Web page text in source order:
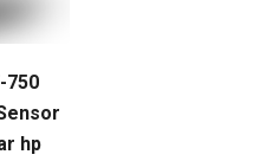
750
hp